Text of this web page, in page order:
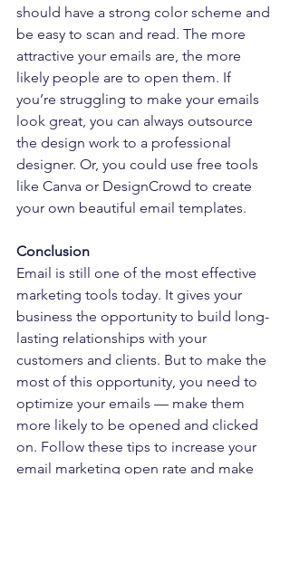
should have a strong color scheme and
be easy to scan and read. The more
attractive your emails are, the more
likely people are to open them. If
you’re struggling to make your emails
look great, you can always outsource
the design work to a professional
designer. Or, you could use free tools
like Canva or DesignCrowd to create
your own beautiful email templates.
Conclusion
Email is still one of the most effective
marketing tools today. It gives your
business the opportunity to build long-
lasting relationships with your
customers and clients. But to make the
most of this opportunity, you need to
optimize your emails — make them
more likely to be opened and clicked
on. Follow these tips to increase your
email marketing open rate and make